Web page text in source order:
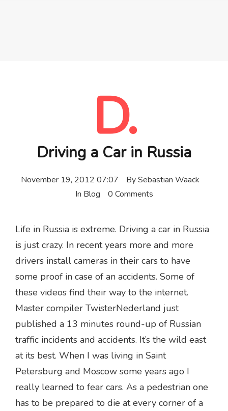
D.
Driving a Car in Russia
November 19, 2012 07:07 BySebastian Waack
In Blog 0 Comments
Life in Russia is extreme. Driving a car in Russia
is just crazy. In recent years more and more
drivers install cameras in their cars to have
some proof in case of an accidents. Some of
these videos find their way to the internet.
Master compiler TwisterNederland just
published a 13 minutes round-up of Russian
traffic incidents and accidents. It’s the wild east
at its best. When I was living in Saint
Petersburg and Moscow some years ago I
really learned to fear cars. As a pedestrian one
has to be prepared to die at every corner of a